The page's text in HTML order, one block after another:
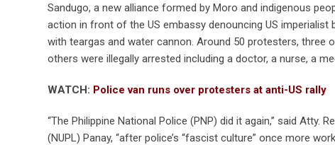
Sandugo, a new alliance formed by Moro and indigenous
action in front of the US embassy denouncing US imperialist
with teargas and water cannon. Around 50 protesters, three
others were illegally arrested including a doctor, a nurse, a
WATCH: Police van runs over protesters at anti-US rally
“The Philippine National Police (PNP) did it again,” said Atty.
(NUPL) Panay, “after police’s “fascist culture” once more